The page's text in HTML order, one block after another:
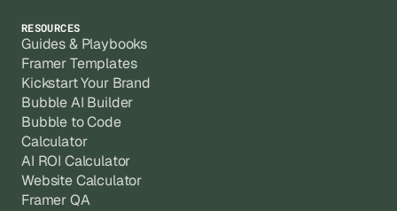
RESOURCES
Guides & Playbooks
Framer Templates
Kickstart Your Brand
Bubble AI Builder
Bubble to Code
Calculator
AI ROI Calculator
Website Calculator
Framer QA